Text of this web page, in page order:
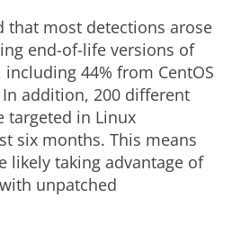
that most detections arose
end-of-life versions of
44% from CentOS
addition, 200 different
targeted in Linux
six months. This means
likely taking advantage of
unpatched